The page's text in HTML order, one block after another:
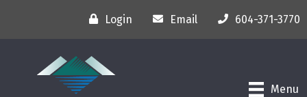
Login Email 604-371-3770
Menu